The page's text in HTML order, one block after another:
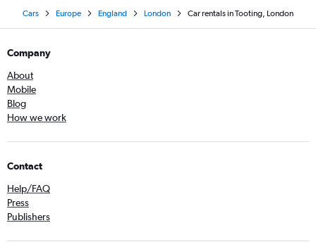
Cars Europe England London Car rentals in Tooting, London
Company
About
Mobile
Blog
How we work
Contact
Help/FAQ
Press
Publishers